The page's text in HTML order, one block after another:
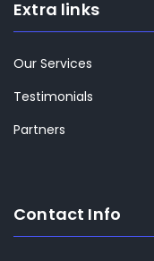
Extra links
Our Services
Testimonials
Partners
Contact Info